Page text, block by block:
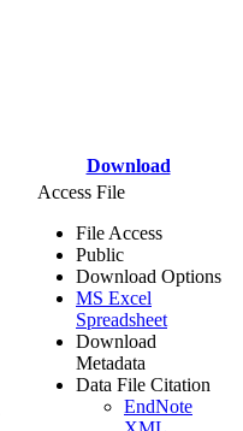
Download
Access File
File Access
Public
Download Options
MS Excel
Spreadsheet
Download
Metadata
Data File Citation
EndNote